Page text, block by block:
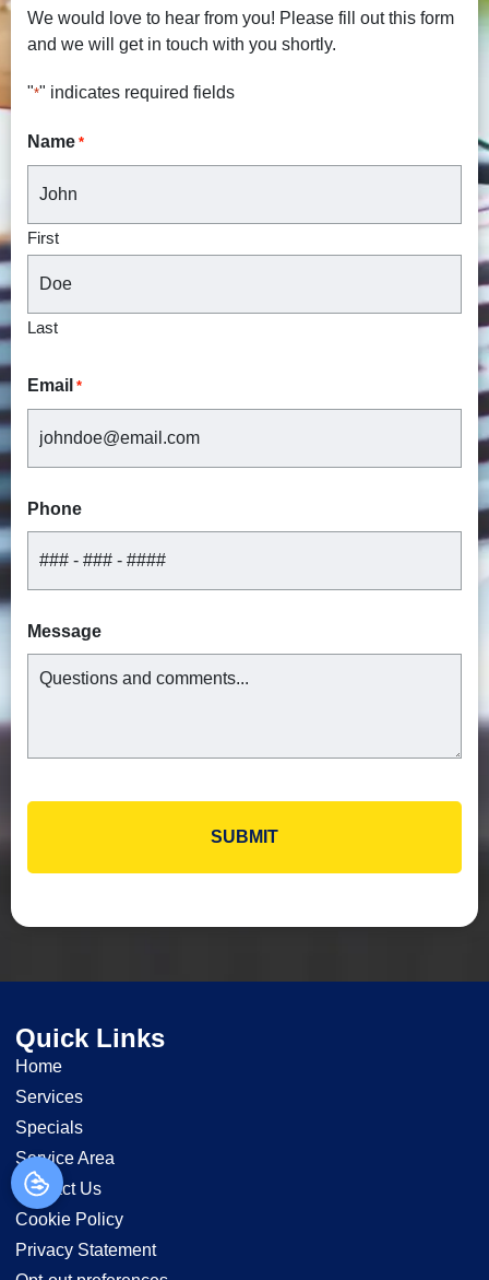
We would love to hear from you! Please fill out this form
and we will get in touch with you shortly.
"*" indicates required fields
Name *
First
Last
Email *
Phone
Message
Quick Links
Home
Services
Specials
Service Area
Contact Us
Cookie Policy
Privacy Statement